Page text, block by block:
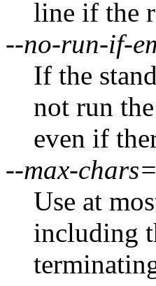
line if the
--no-run-if-
If the
not run
even if
--max-
Use at
including